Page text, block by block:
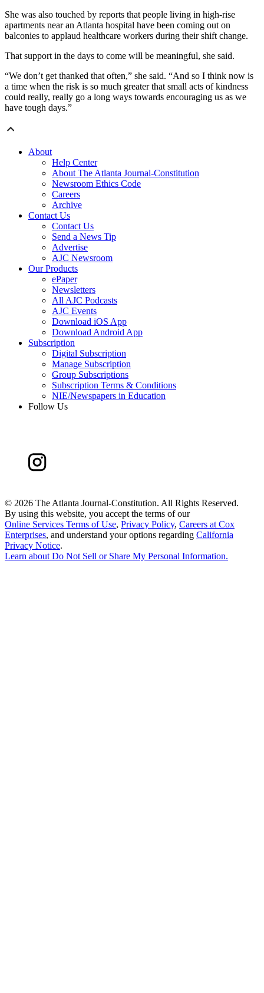
She was also touched by reports that people living in high-rise
apartments near an Atlanta hospital have been coming out on
balconies to applaud healthcare workers during their shift change.
That support in the days to come will be meaningful, she said.
“We don’t get thanked that often,” she said. “And so I think now is
a time when the risk is so much greater that small acts of kindness
could really, really go a long ways towards encouraging us as we
have tough days.”
About
Help Center
About The Atlanta Journal-Constitution
Newsroom Ethics Code
Careers
Archive
Contact Us
Contact Us
Send a News Tip
Advertise
AJC Newsroom
Our Products
ePaper
Newsletters
All AJC Podcasts
AJC Events
Download iOS App
Download Android App
Subscription
Digital Subscription
Manage Subscription
Group Subscriptions
Subscription Terms & Conditions
NIE/Newspapers in Education
Follow Us
© 2026 The Atlanta Journal-Constitution. All Rights Reserved.
By using this website, you accept the terms of our
Online Services Terms of Use, Privacy Policy, Careers at Cox
Enterprises, and understand your options regarding California
Privacy Notice.
Learn about Do Not Sell or Share My Personal Information.